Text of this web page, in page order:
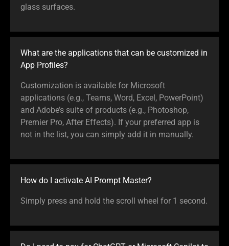
glass surfaces.
What are the applications that can be customized in
App Profiles?
Customization is available for Microsoft
applications (e.g., Teams, Word, Excel, PowerPoint)
and Adobe’s suite of products (e.g., Photoshop,
Premier Pro, After Effects). If your preferred app is
not in the list, you can simply add it in manually.
How do I activate AI Prompt Master?
Simply press and hold the scroll wheel for 1 second.